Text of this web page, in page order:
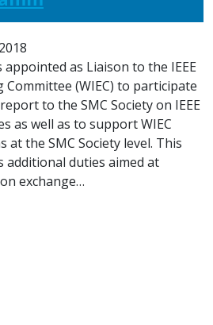
appointed as Liaison to the IEEE
(WIEC) to participate
to the SMC Society on IEEE
as well as to support WIEC
at the SMC Society level. This
additional duties aimed at
exchange…